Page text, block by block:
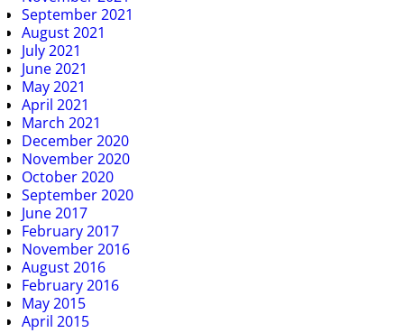
September 2021
August 2021
July 2021
June 2021
May 2021
April 2021
March 2021
December 2020
November 2020
October 2020
September 2020
June 2017
February 2017
November 2016
August 2016
February 2016
May 2015
April 2015